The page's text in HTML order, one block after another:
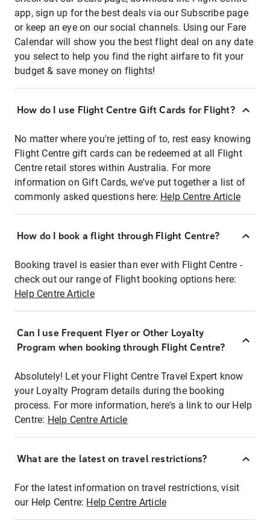
app, sign up for the best deals via our Subscribe page
or keep an eye on our social channels. Using our Fare
Calendar will show you the best flight deal on any date
you select to help you find the right airfare to fit your
budget & save money on flights!
How do I use Flight Centre Gift Cards for Flight?
No matter where you're jetting of to, rest easy knowing
Flight Centre gift cards can be redeemed at all Flight
Centre retail stores within Australia. For more
information on Gift Cards, we've put together a list of
commonly asked questions here: Help Centre Article
How do I book a flight through Flight Centre?
Booking travel is easier than ever with Flight Centre -
check out our range of Flight booking options here:
Help Centre Article
Can I use Frequent Flyer or Other Loyalty
Program when booking through Flight Centre?
Absolutely! Let your Flight Centre Travel Expert know
your Loyalty Program details during the booking
process. For more information, here's a link to our Help
Centre: Help Centre Article
What are the latest on travel restrictions?
For the latest information on travel restrictions, visit
our Help Centre: Help Centre Article